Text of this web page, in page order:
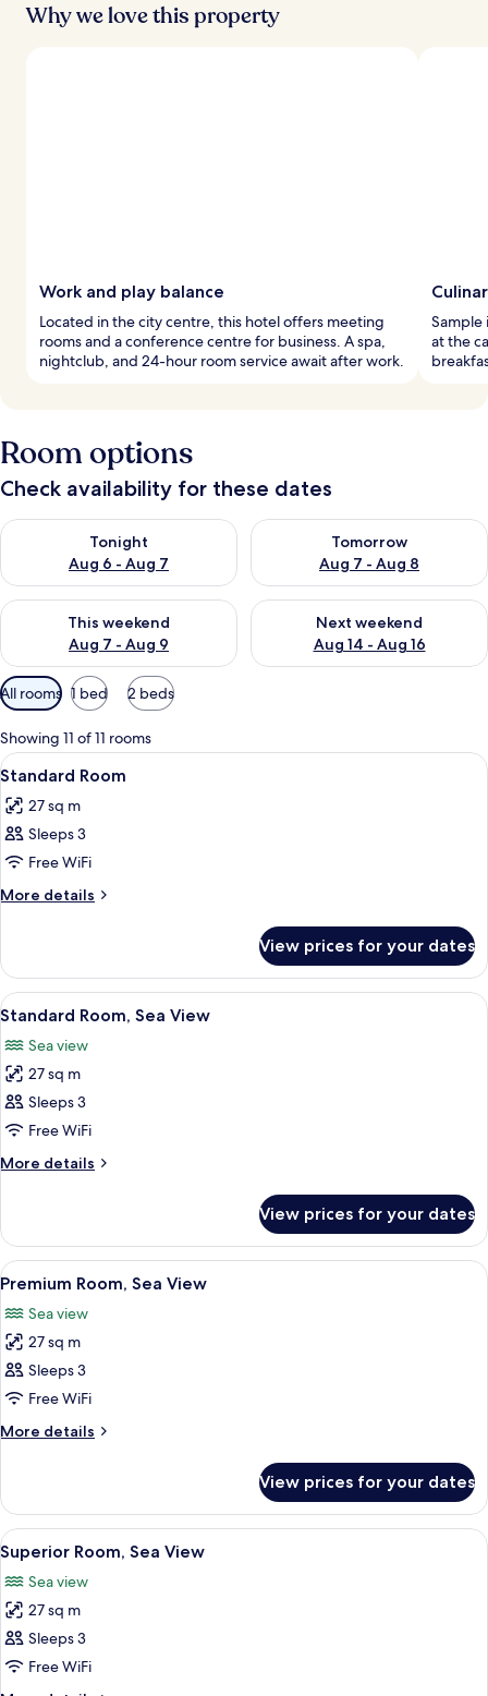
Why we love this property
Work and play balance
Located in the city centre, this hotel offers meeting
rooms and a conference centre for business. A spa,
nightclub, and 24-hour room service await after work.
Sample
at the
Room options
Check availability for these dates
Tonight
Aug 6 - Aug 7
Check availability for tonight Aug 6 - Aug 7
Tomorrow
Aug 7 - Aug 8
Check availability for
This weekend
Aug 7 - Aug 9
Check availability for this weekend Aug 7 - Aug 9
Next weekend
Aug 14 - Aug 16
Check availability for next
Available
filters
for
rooms
All rooms 1 bed 2 beds
Showing 11 of 11 rooms
View
all
photos
for
Standard
Room
A hotel room with a large bed, a
5
Standard Room
27 sq m
Sleeps 3
Free WiFi
More details
More
Room
View prices for your dates
View
all
photos
for
Standard
Room,
Sea
View
A hotel room with a large bed, a
7
Standard Room, Sea View
Sea view
27 sq m
Sleeps 3
Free WiFi
More details
More
Room,
Sea
View
View prices for your dates
View
all
photos
for
Premium
Room,
Sea
View
A hotel room with a large bed, a
8
Premium Room, Sea View
Sea view
27 sq m
Sleeps 3
Free WiFi
More details
More
Room,
Sea
View
View prices for your dates
View
all
photos
for
Superior
Room,
Sea
A hotel room with two beds, a TV, a
7
Superior Room, Sea View
Sea view
27 sq m
Sleeps 3
Free WiFi